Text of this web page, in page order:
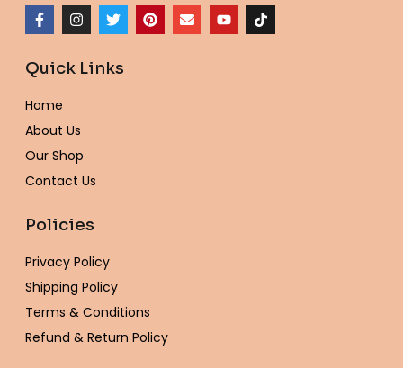
F
a
c
b
o
k
-
f
I
n
s
a
m
T
w
i
t
P
i
n
E
n
v
Y
o
u
T
i
k
Quick Links
Home
About Us
Our Shop
Contact Us
Policies
Privacy Policy
Shipping Policy
Terms & Conditions
Refund & Return Policy